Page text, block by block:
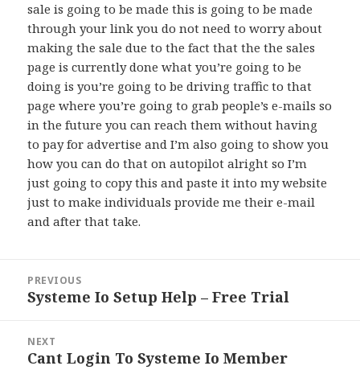
sale is going to be made this is going to be made
through your link you do not need to worry about
making the sale due to the fact that the the sales
page is currently done what you’re going to be
doing is you’re going to be driving traffic to that
page where you’re going to grab people’s e-mails so
in the future you can reach them without having
to pay for advertise and I’m also going to show you
how you can do that on autopilot alright so I’m
just going to copy this and paste it into my website
just to make individuals provide me their e-mail
and after that take.
navigation
PREVIOUS
Previous
Systeme Io Setup Help – Free Trial
NEXT
Next
Cant Login To Systeme Io Member